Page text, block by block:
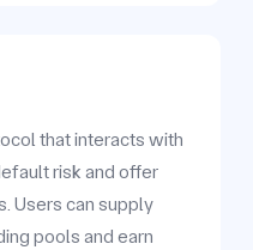
that interacts with
risk and offer
Users can supply
pools and earn